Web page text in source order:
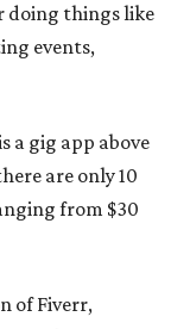
doing things like
events,
a gig app above
are only 10
from $30
of Fiverr,